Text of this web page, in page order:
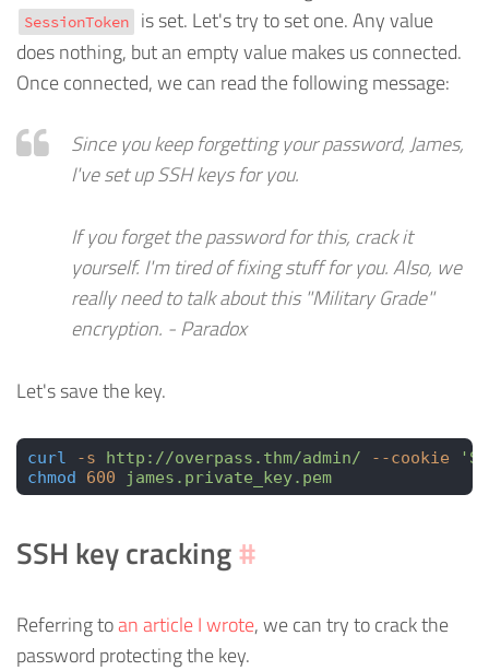
SessionToken
is set. Let's try to set one. Any value
does nothing, but an empty value makes us connected.
Once connected, we can read the following message:
Since you keep forgetting your password, James,
I've set up SSH keys for you.
If you forget the password for this, crack it
yourself. I'm tired of fixing stuff for you. Also, we
really need to talk about this "Military Grade"
encryption. - Paradox
Let's save the key.
curl -s http://overpass.thm/admin/ --cookie
chmod 600 james.private_key.pem
SSH key cracking#
Referring toan article I wrote, we can try to crack the
password protecting the key.